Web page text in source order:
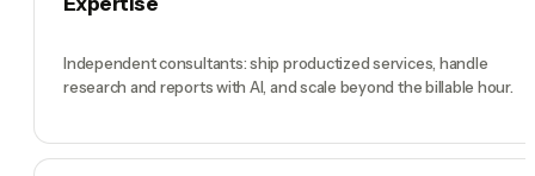
Independent consultants: ship productized services, handle
research and reports with AI, and scale beyond the billable hour.